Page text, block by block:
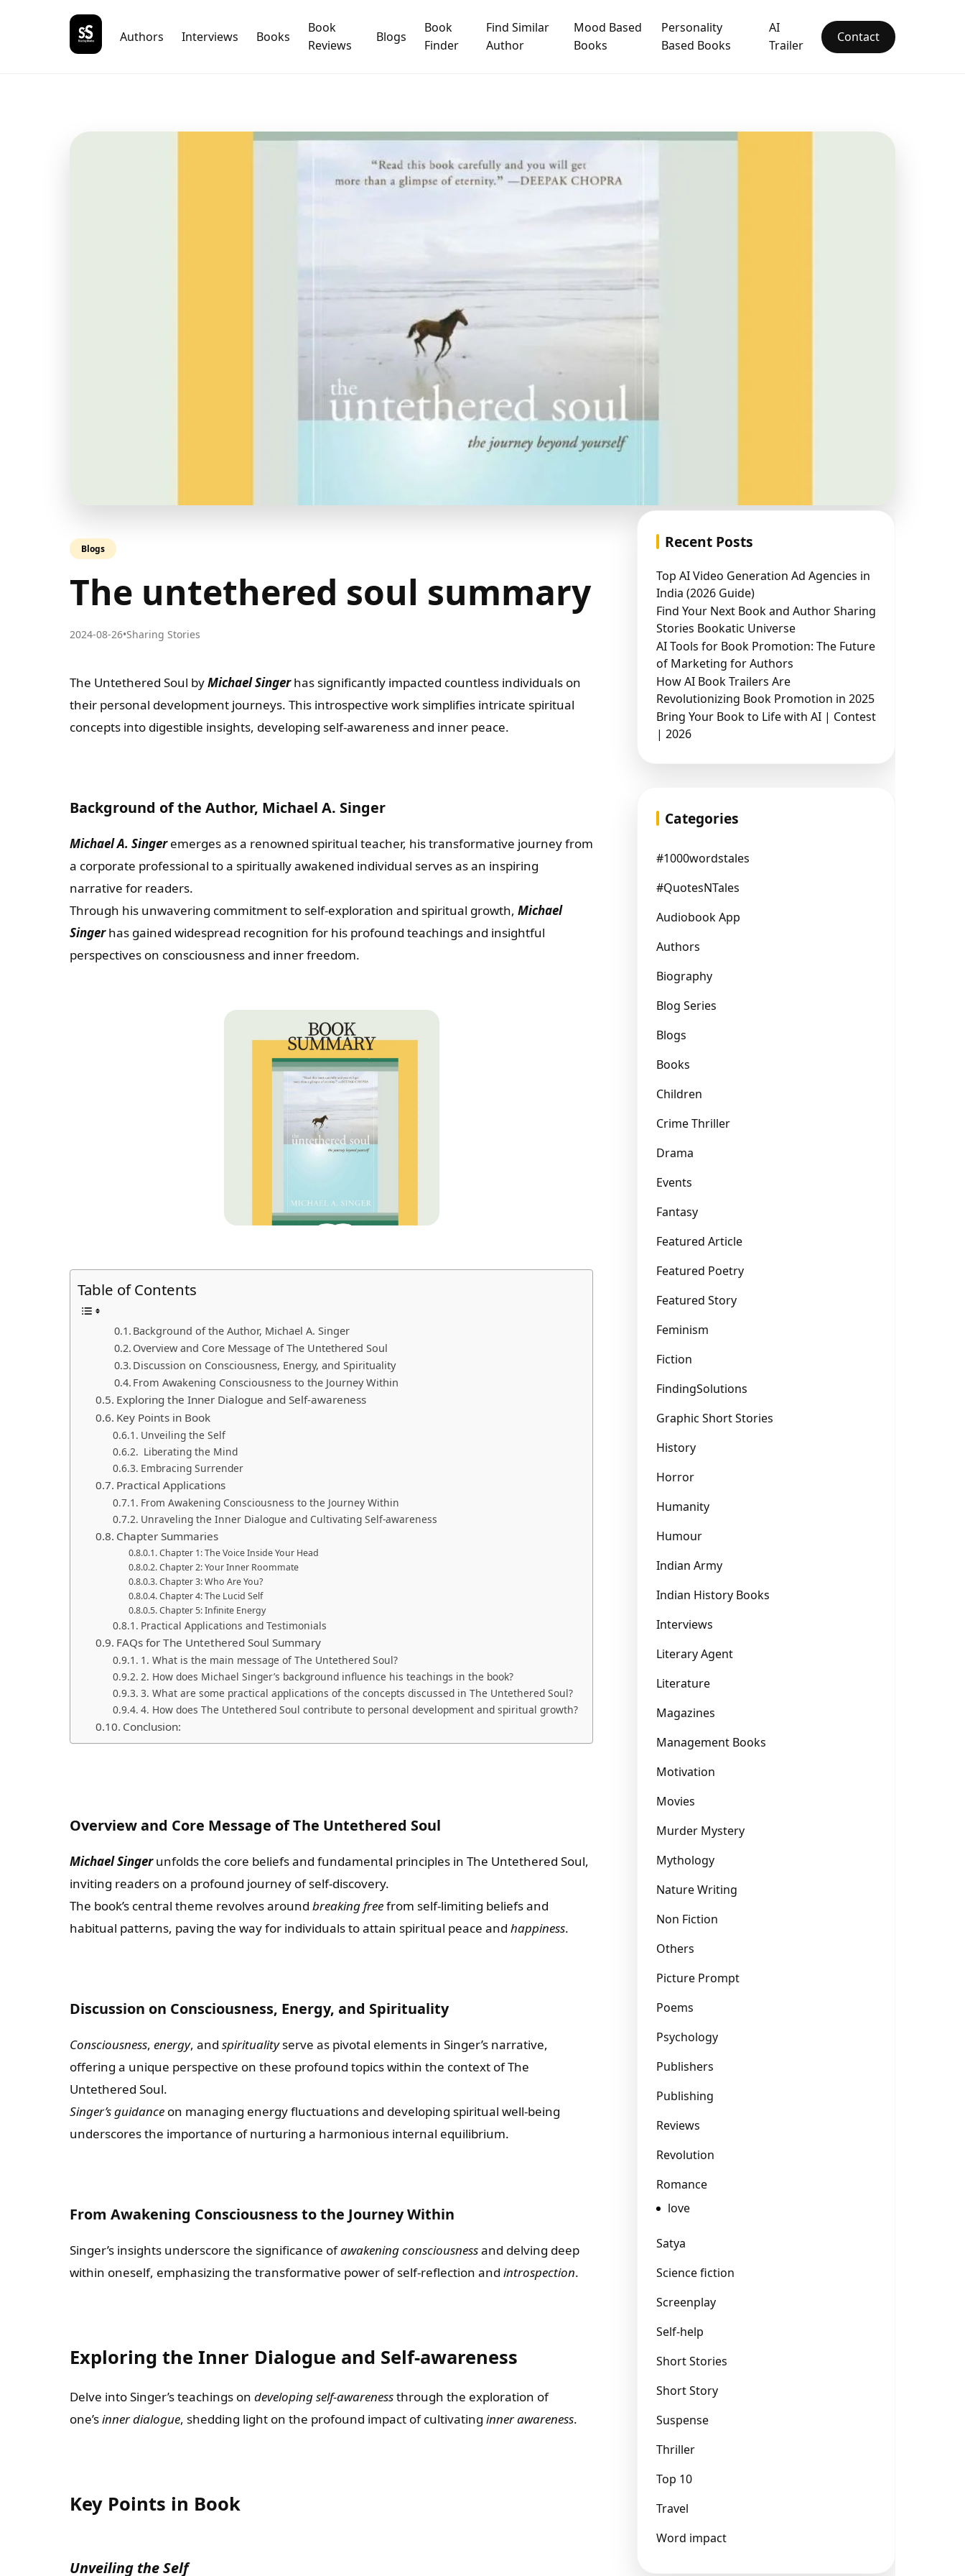
Authors Interviews Books
Book
Reviews
Blogs
Book
Finder
Find Similar
Author
Mood Based
Books
Personality
Based Books
AI
Trailer
Contact
Blogs
The untethered soul summary
2024-08-26•Sharing Stories
The Untethered Soul byMichael Singerhas significantly impacted countless individuals on
their personal development journeys. This introspective work simplifies intricate spiritual
concepts into digestible insights, developing self-awareness and inner peace.
Background of the Author, Michael A. Singer
Michael A. Singeremerges as a renowned spiritual teacher, his transformative journey from
a corporate professional to a spiritually awakened individual serves as an inspiring
narrative for readers.
Through his unwavering commitment to self-exploration and spiritual growth, Michael
Singerhas gained widespread recognition for his profound teachings and insightful
perspectives on consciousness and inner freedom.
Table of Contents
Background of the Author, Michael A. Singer
Overview and Core Message of The Untethered Soul
Discussion on Consciousness, Energy, and Spirituality
From Awakening Consciousness to the Journey Within
Exploring the Inner Dialogue and Self-awareness
Key Points in Book
Unveiling the Self
Liberating the Mind
Embracing Surrender
Practical Applications
From Awakening Consciousness to the Journey Within
Unraveling the Inner Dialogue and Cultivating Self-awareness
Chapter Summaries
Chapter 1: The Voice Inside Your Head
Chapter 2: Your Inner Roommate
Chapter 3: Who Are You?
Chapter 4: The Lucid Self
Chapter 5: Infinite Energy
Practical Applications and Testimonials
FAQs for The Untethered Soul Summary
1. What is the main message of The Untethered Soul?
2. How does Michael Singer’s background influence his teachings in the book?
3. What are some practical applications of the concepts discussed in The Untethered Soul?
4. How does The Untethered Soul contribute to personal development and spiritual growth?
Conclusion:
Overview and Core Message of The Untethered Soul
Michael Singerunfolds the core beliefs and fundamental principles in The Untethered Soul,
inviting readers on a profound journey of self-discovery.
The book’s central theme revolves around breaking freefrom self-limiting beliefs and
habitual patterns, paving the way for individuals to attain spiritual peace and happiness.
Discussion on Consciousness, Energy, and Spirituality
Consciousness, energy, and spiritualityserve as pivotal elements in Singer’s narrative,
offering a unique perspective on these profound topics within the context of The
Untethered Soul.
Singer’s guidance on managing energy fluctuations and developing spiritual well-being
underscores the importance of nurturing a harmonious internal equilibrium.
From Awakening Consciousness to the Journey Within
Singer’s insights underscore the significance ofawakening consciousnessand delving deep
within oneself, emphasizing the transformative power of self-reflection and introspection.
Exploring the Inner Dialogue and Self-awareness
Delve into Singer’s teachings on developing self-awarenessthrough the exploration of
one’sinner dialogue, shedding light on the profound impact of cultivating inner awareness.
Key Points in Book
Unveiling the Self
Recent Posts
Top AI Video Generation Ad Agencies in
India (2026 Guide)
Find Your Next Book and Author Sharing
Stories Bookatic Universe
AI Tools for Book Promotion: The Future
of Marketing for Authors
How AI Book Trailers Are
Revolutionizing Book Promotion in 2025
Bring Your Book to Life with AI | Contest
| 2026
Categories
#1000wordstales
#QuotesNTales
Audiobook App
Authors
Biography
Blog Series
Blogs
Books
Children
Crime Thriller
Drama
Events
Fantasy
Featured Article
Featured Poetry
Featured Story
Feminism
Fiction
FindingSolutions
Graphic Short Stories
History
Horror
Humanity
Humour
Indian Army
Indian History Books
Interviews
Literary Agent
Literature
Magazines
Management Books
Motivation
Movies
Murder Mystery
Mythology
Nature Writing
Non Fiction
Others
Picture Prompt
Poems
Psychology
Publishers
Publishing
Reviews
Revolution
Romance
love
Satya
Science fiction
Screenplay
Self-help
Short Stories
Short Story
Suspense
Thriller
Top 10
Travel
Word impact